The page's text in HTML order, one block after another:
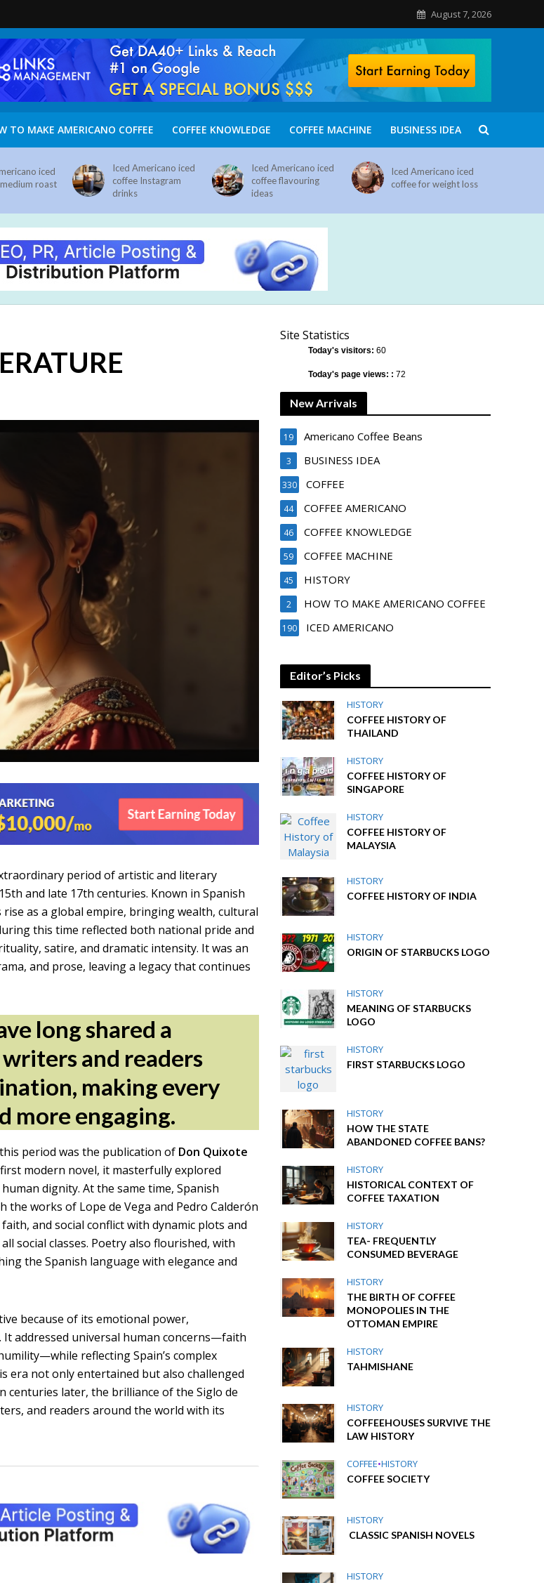
August 7, 2026
TO MAKE AMERICANO COFFEE COFFEE KNOWLEDGE COFFEE MACHINE BUSINESS IDEA
iced
roast
Iced Americano iced
coffee Instagram
drinks
Iced Americano iced
coffee flavouring
ideas
Iced Americano iced
coffee for weight loss
period of artistic and literary
and late 17th centuries. Known in Spanish
rise as a global empire, bringing wealth, cultural
this time reflected both national pride and
satire, and dramatic intensity. It was an
and prose, leaving a legacy that continues
long shared a
and readers
making every
more engaging.
period was the publication of Don Quixote
modern novel, it masterfully explored
dignity. At the same time, Spanish
works of Lope de Vega and Pedro Calderón
and social conflict with dynamic plots and
social classes. Poetry also flourished, with
the Spanish language with elegance and
because of its emotional power,
addressed universal human concerns—faith
reflecting Spain’s complex
era not only entertained but also challenged
centuries later, the brilliance of the Siglo de
and readers around the world with its
Site Statistics
Today's visitors:60
Today's page views: :72
New Arrivals
Americano Coffee Beans
19
BUSINESS IDEA
3
COFFEE
330
COFFEE AMERICANO
44
COFFEE KNOWLEDGE
46
COFFEE MACHINE
59
HISTORY
45
HOW TO MAKE AMERICANO COFFEE
2
ICED AMERICANO
190
Editor’s Picks
HISTORY
COFFEE HISTORY OF
THAILAND
HISTORY
COFFEE HISTORY OF
SINGAPORE
HISTORY
COFFEE HISTORY OF
MALAYSIA
HISTORY
COFFEE HISTORY OF INDIA
HISTORY
ORIGIN OF STARBUCKS LOGO
HISTORY
MEANING OF STARBUCKS
LOGO
HISTORY
FIRST STARBUCKS LOGO
HISTORY
HOW THE STATE
ABANDONED COFFEE BANS?
HISTORY
HISTORICAL CONTEXT OF
COFFEE TAXATION
HISTORY
TEA- FREQUENTLY
CONSUMED BEVERAGE
HISTORY
THE BIRTH OF COFFEE
MONOPOLIES IN THE
OTTOMAN EMPIRE
HISTORY
TAHMISHANE
HISTORY
COFFEEHOUSES SURVIVE THE
LAW HISTORY
COFFEE•HISTORY
COFFEE SOCIETY
HISTORY
CLASSIC SPANISH NOVELS
HISTORY